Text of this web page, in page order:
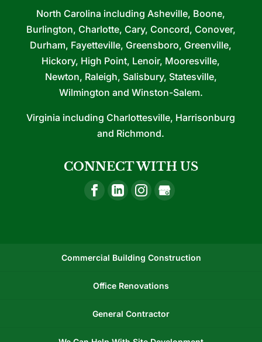
North Carolina including Asheville, Boone,
Burlington, Charlotte, Cary, Concord, Conover,
Durham, Fayetteville, Greensboro, Greenville,
Hickory, High Point, Lenoir, Mooresville,
Newton, Raleigh, Salisbury, Statesville,
Wilmington and Winston-Salem.
Virginia including Charlottesville, Harrisonburg
and Richmond.
CONNECT WITH US
Commercial Building Construction
Office Renovations
General Contractor